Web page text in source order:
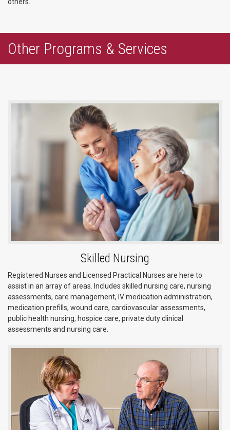
Other Programs & Services
Skilled Nursing
Registered Nurses and Licensed Practical Nurses are here to
assist in an array of areas. Includes skilled nursing care, nursing
assessments, care management, IV medication administration,
medication prefills, wound care, cardiovascular assessments,
public health nursing, hospice care, private duty clinical
assessments and nursing care.